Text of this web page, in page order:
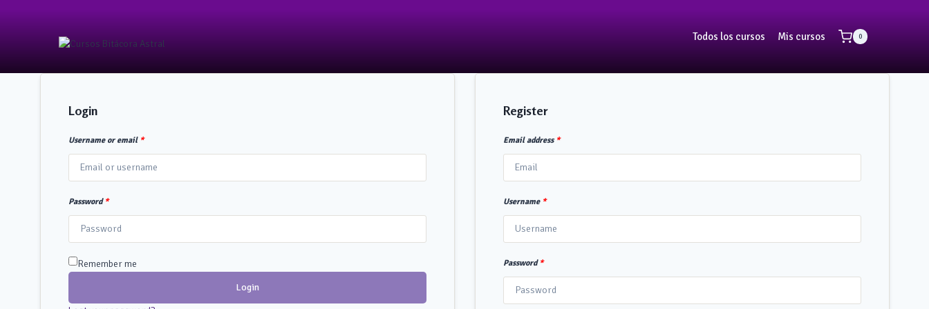
Todos los cursos Mis cursos 0
Login
Username or email *
Password *
Remember me
Login
Register
Email address *
Username *
Password *